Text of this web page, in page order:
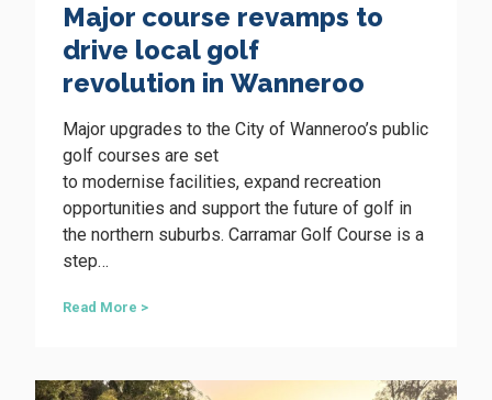
Major course revamps to
drive local golf
revolution in Wanneroo
Major upgrades to the City of Wanneroo’s public
golf courses are set
to modernise facilities, expand recreation
opportunities and support the future of golf in
the northern suburbs. Carramar Golf Course is a
step…
Read More >M
r